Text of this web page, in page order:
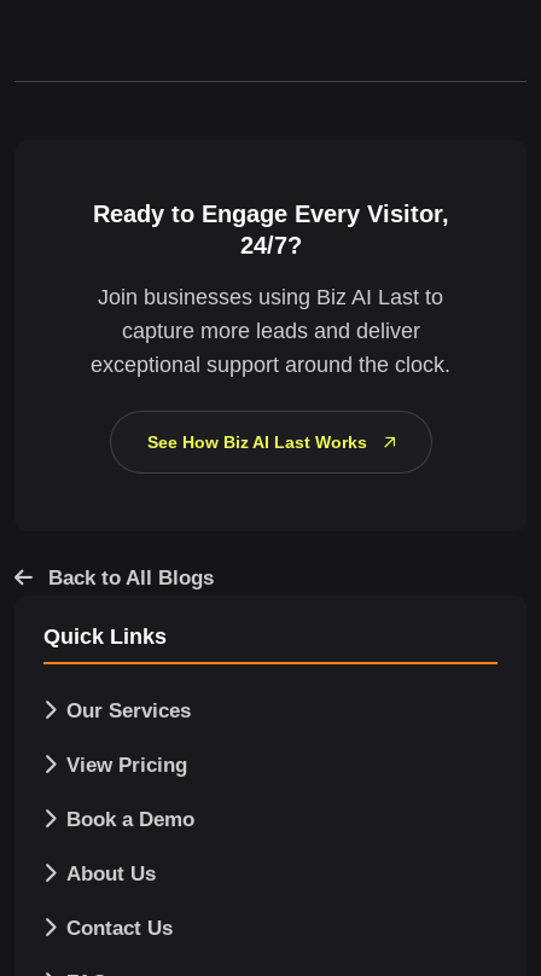
Ready to Engage Every Visitor,
24/7?
Join businesses using Biz AI Last to
capture more leads and deliver
exceptional support around the clock.
See How Biz AI Last Works
Back to All Blogs
Quick Links
Our Services
View Pricing
Book a Demo
About Us
Contact Us